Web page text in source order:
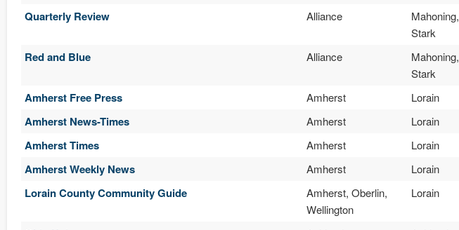
Quarterly Review Alliance
Mahoning,
Stark
Red and Blue Alliance
Mahoning,
Stark
Amherst Free Press Amherst Lorain
Amherst News-Times Amherst Lorain
Amherst Times Amherst Lorain
Amherst Weekly News Amherst Lorain
Lorain County Community Guide
Amherst, Oberlin,
Wellington
Lorain